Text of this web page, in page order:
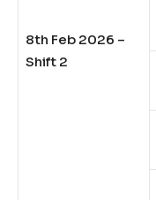
8th Feb 2026 –
Shift 2